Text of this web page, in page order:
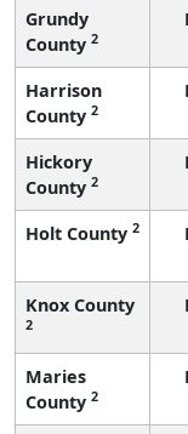
Grundy
County 2
Harrison
County 2
Hickory
County 2
Holt County 2
Knox County
2
Maries
County 2